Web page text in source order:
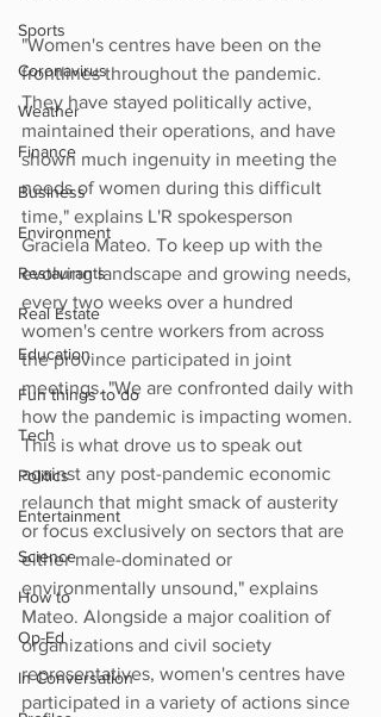
Sports
Coronavirus
Weather
Finance
Business
Environment
Restaurants
Real Estate
Education
Fun things to do
Tech
Politics
Entertainment
Science
How to
Op-Ed
In Conversation
"Women's centres have been on the
frontlines throughout the pandemic.
They have stayed politically active,
maintained their operations, and have
shown much ingenuity in meeting the
needs of women during this difficult
time," explains L'R spokesperson
Graciela Mateo. To keep up with the
evolving landscape and growing needs,
every two weeks over a hundred
women's centre workers from across
the province participated in joint
meetings. "We are confronted daily with
how the pandemic is impacting women.
This is what drove us to speak out
against any post-pandemic economic
relaunch that might smack of austerity
or focus exclusively on sectors that are
either male-dominated or
environmentally unsound," explains
Mateo. Alongside a major coalition of
organizations and civil society
representatives, women's centres have
participated in a variety of actions since